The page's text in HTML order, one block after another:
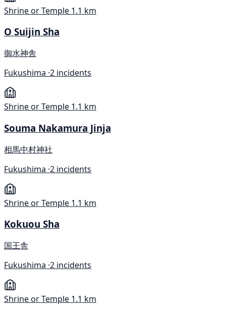
Shrine or Temple 1.1 km
O Suijin Sha
御水神舎
Fukushima ·2 incidents
Shrine or Temple 1.1 km
Souma Nakamura Jinja
相馬中村神社
Fukushima ·2 incidents
Shrine or Temple 1.1 km
Kokuou Sha
国王舎
Fukushima ·2 incidents
Shrine or Temple 1.1 km